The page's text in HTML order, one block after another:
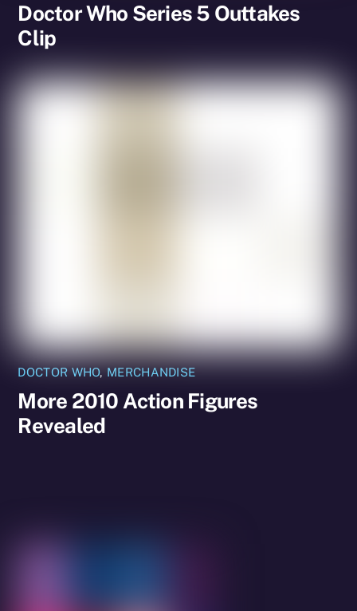
Doctor Who Series 5 Outtakes
Clip
DOCTOR WHO, MERCHANDISE
More 2010 Action Figures
Revealed